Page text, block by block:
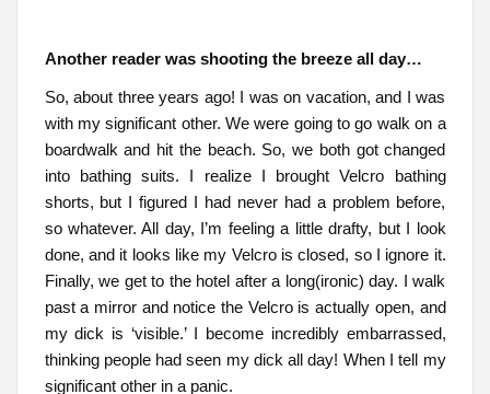
Another reader was shooting the breeze all day…
So, about three years ago! I was on vacation, and I was
with my significant other. We were going to go walk on a
boardwalk and hit the beach. So, we both got changed
into bathing suits. I realize I brought Velcro bathing
shorts, but I figured I had never had a problem before,
so whatever. All day, I’m feeling a little drafty, but I look
done, and it looks like my Velcro is closed, so I ignore it.
Finally, we get to the hotel after a long(ironic) day. I walk
past a mirror and notice the Velcro is actually open, and
my dick is ‘visible.’ I become incredibly embarrassed,
thinking people had seen my dick all day! When I tell my
significant other in a panic.